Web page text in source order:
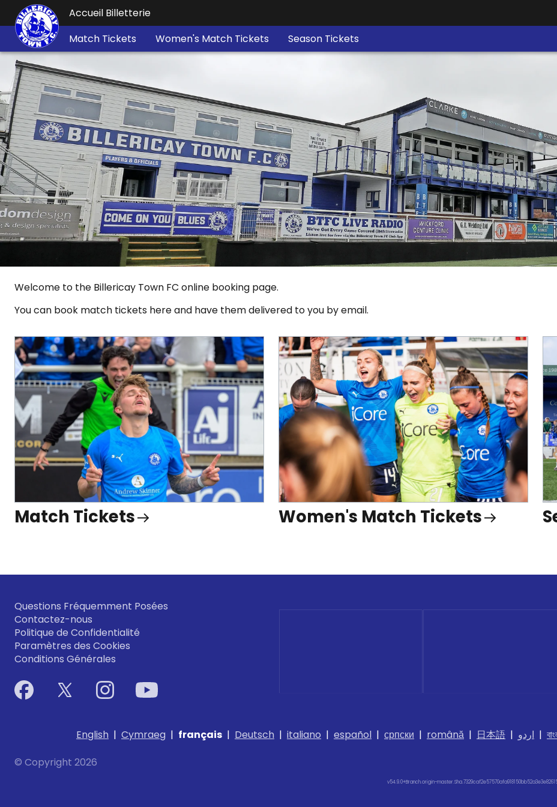
Accueil Billetterie
Match Tickets
Women's Match Tickets Season Tickets
Welcome to the Billericay Town FC online booking page.
You can book match tickets here and have them delivered to you by email.
Match Tickets Women's Match Tickets
Questions Fréquemment Posées
Contactez-nous
Politique de Confidentialité
Paramètres des Cookies
Conditions Générales
English | Cymraeg | français | Deutsch | italiano | español | српски | română | 日本語 | اردو |
© Copyright 2026
v54.9.0+Branch.origin-